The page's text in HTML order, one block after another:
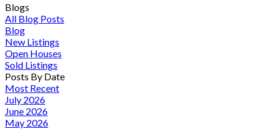
Blogs
All Blog Posts
Blog
New Listings
Open Houses
Sold Listings
Posts By Date
Most Recent
July 2026
June 2026
May 2026